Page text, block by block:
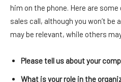
him on the phone. Here are
sales call, although you won’t be
may be relevant, while others
Please tell us about your
What is your role in the